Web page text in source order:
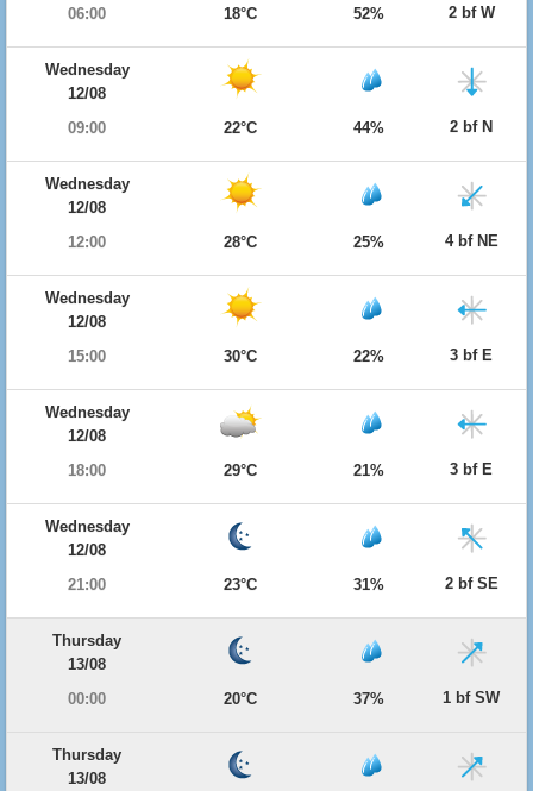
06:00
18°C 52% 2 bf W
Wednesday
12/08
09:00
22°C 44% 2 bf N
Wednesday
12/08
12:00
28°C 25% 4 bf NE
Wednesday
12/08
15:00
30°C 22% 3 bf E
Wednesday
12/08
18:00
29°C 21% 3 bf E
Wednesday
12/08
21:00
23°C 31% 2 bf SE
Thursday
13/08
00:00
20°C 37% 1 bf SW
Thursday
13/08